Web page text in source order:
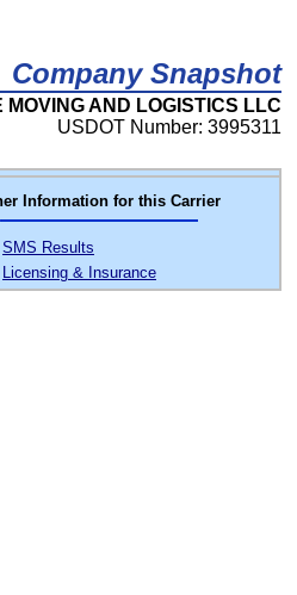
Company Snapshot
MOVING AND LOGISTICS LLC
USDOT Number: 3995311
Information for this Carrier
SMS Results
Licensing & Insurance